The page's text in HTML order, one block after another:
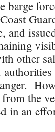
barge
and
other
the
in an